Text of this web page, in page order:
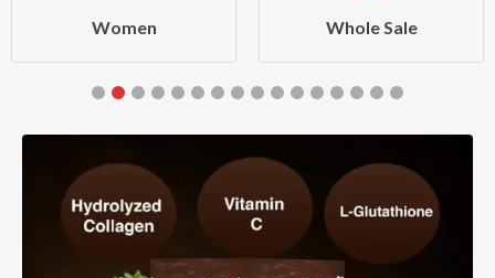
Women Whole Sale